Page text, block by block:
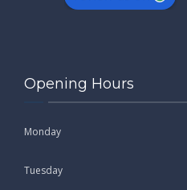
Opening Hours
Monday
Tuesday